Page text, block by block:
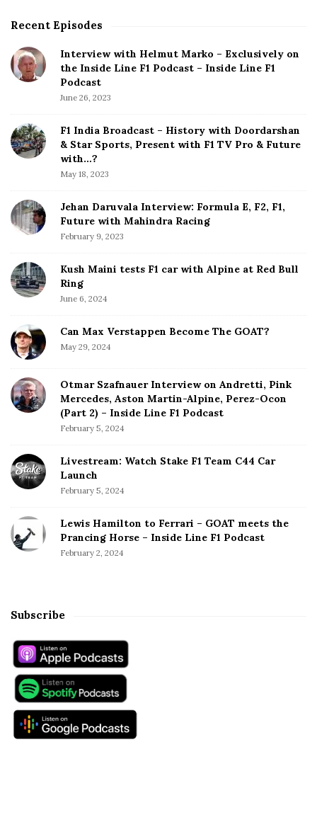
S
t
e
d
e
b
Recent Episodes
Interview with Helmut Marko – Exclusively on
the Inside Line F1 Podcast – Inside Line F1
Podcast
June 26, 2023
F1 India Broadcast – History with Doordarshan
& Star Sports, Present with F1 TV Pro & Future
with…?
May 18, 2023
Jehan Daruvala Interview: Formula E, F2, F1,
Future with Mahindra Racing
February 9, 2023
Kush Maini tests F1 car with Alpine at Red Bull
Ring
June 6, 2024
Can Max Verstappen Become The GOAT?
May 29, 2024
Otmar Szafnauer Interview on Andretti, Pink
Mercedes, Aston Martin-Alpine, Perez-Ocon
(Part 2) – Inside Line F1 Podcast
February 5, 2024
Livestream: Watch Stake F1 Team C44 Car
Launch
February 5, 2024
Lewis Hamilton to Ferrari – GOAT meets the
Prancing Horse – Inside Line F1 Podcast
February 2, 2024
Subscribe